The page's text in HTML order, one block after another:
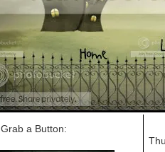
Grab a Button: